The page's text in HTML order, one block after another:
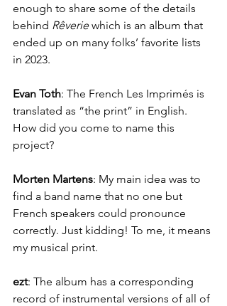
enough to share some of the details
behind Rêverie which is an album that
ended up on many folks’ favorite lists
in 2023.
Evan Toth: The French Les Imprimés is
translated as “the print” in English.
How did you come to name this
project?
Morten Martens: My main idea was to
find a band name that no one but
French speakers could pronounce
correctly. Just kidding! To me, it means
my musical print.
ezt: The album has a corresponding
record of instrumental versions of all of